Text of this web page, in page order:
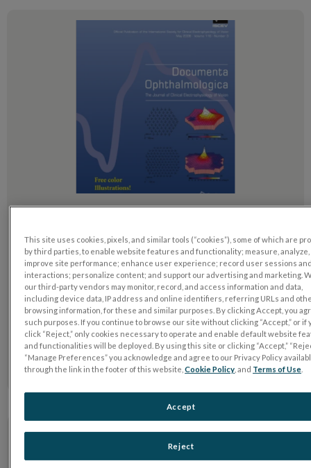
vitrectomy
Fevereiro 2, 2026
Ichinohe, Hiroshi, Yuki Yamabe, Shotaro Fujibayashi, u. a.
„Electroretinography (ERG) Alterations Following Positional
Changes in Gas-Filled Eyes after a Vitrectomy“. Documenta
Ophthalmologica. Published online February 2, 2026.
This site uses cookies, pixels, and similar tools (“cookies”), some of which are
by third parties, to enable website features and functionality; measure, analyze,
improve site performance; enhance user experience; record user sessions
interactions; personalize content; and support our advertising and marketing.
our third-party vendors may monitor, record, and access information and data,
including device data, IP address and online identifiers, referring URLs and
browsing information, for these and similar purposes. By clicking Accept, you
such purposes. If you continue to browse our site without clicking “Accept,” or if
click “Reject,” only cookies necessary to operate and enable default website
and functionalities will be deployed. By using this site or clicking “Accept,”
“Manage Preferences” you acknowledge and agree to our Privacy Policy
through the link in the footer of this website,Cookie Policy , and Terms of Use.
Reject
Accept